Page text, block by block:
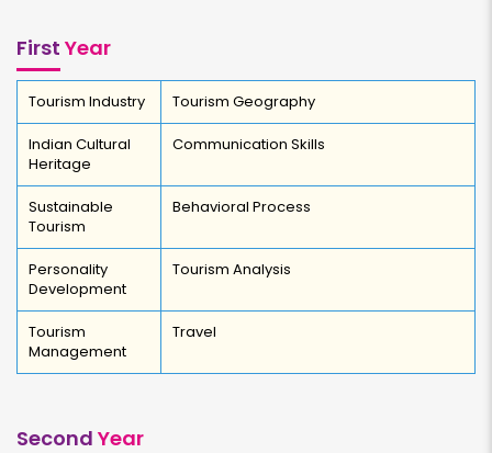
First Year
Tourism Industry Tourism Geography
Indian Cultural
Heritage
Communication Skills
Sustainable
Tourism
Behavioral Process
Personality
Development
Tourism Analysis
Tourism
Management
Travel
Second Year